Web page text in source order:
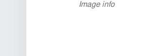
Image info